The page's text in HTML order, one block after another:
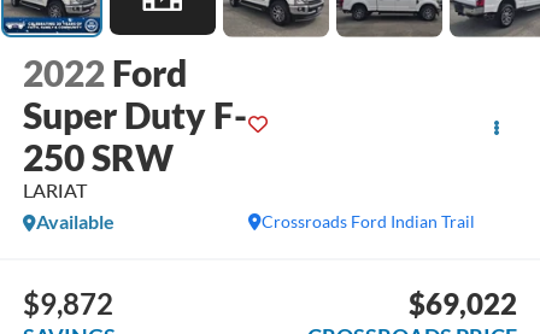
2022 Ford
Super Duty F-
250 SRW
LARIAT
Crossroads Ford Indian Trail
Available
$9,872 $69,022